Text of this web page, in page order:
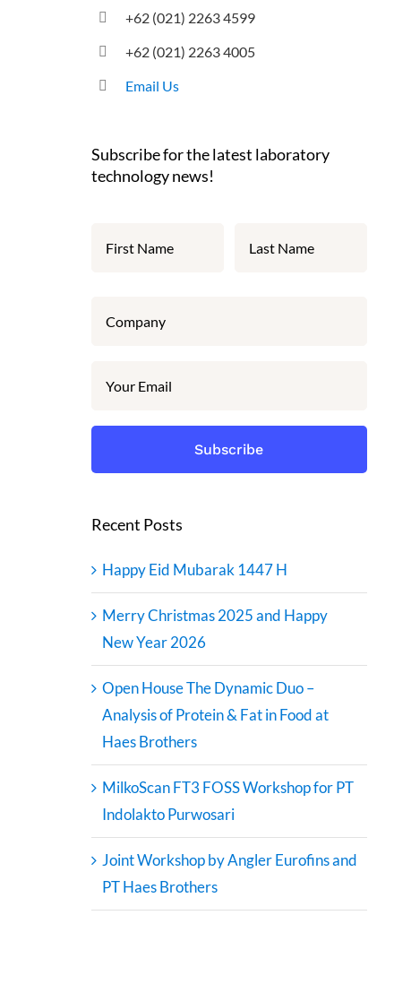
+62 (021) 2263 4599
+62 (021) 2263 4005
Email Us
Subscribe for the latest laboratory
technology news!
Recent Posts
Happy Eid Mubarak 1447 H
Merry Christmas 2025 and Happy
New Year 2026
Open House The Dynamic Duo –
Analysis of Protein & Fat in Food at
Haes Brothers
MilkoScan FT3 FOSS Workshop for PT
Indolakto Purwosari
Joint Workshop by Angler Eurofins and
PT Haes Brothers